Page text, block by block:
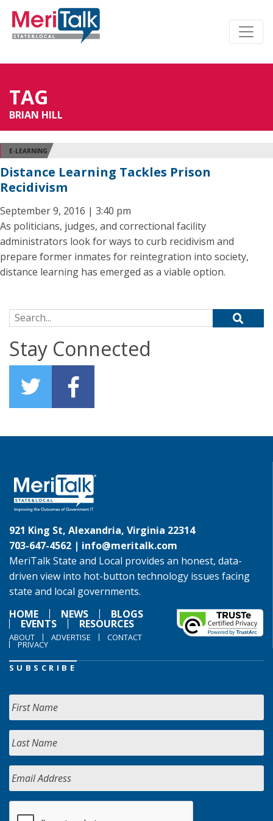
TAG
BRIAN HILL
E-LEARNING
Distance Learning Tackles Prison
Recidivism
September 9, 2016 | 3:40 pm
As politicians, judges, and correctional facility
administrators look for ways to curb recidivism and
prepare former inmates for reintegration into society,
distance learning has emerged as a viable option.
Search for:
Stay Connected
921 King St, Alexandria, Virginia 22314
703-647-4562 | info@meritalk.com
MeriTalk State and Local provides an honest, data-
driven view into hot-button technology issues facing
state and local governments.
HOME
NEWS BLOGS
EVENTS RESOURCES
ABOUT ADVERTISE CONTACT
PRIVACY
SUBSCRIBE